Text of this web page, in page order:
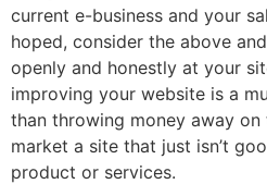
current e-business and your
hoped, consider the above
openly and honestly at your
improving your website is a
than throwing money away
market a site that just isn’t
product or services.